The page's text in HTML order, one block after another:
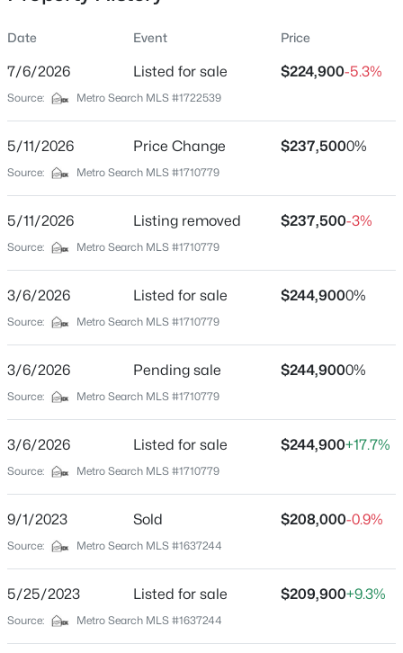
$799,999
4
Beds
3
Baths
0.2
New - 10 Hours Ago
$1 Active
5
Beds
4
Baths Sqft
Acres
5407 Apache Rd, Louisville, KY 40207
MLS#: 1725752
Open: Sun 2:00 PM - 4:00 PM
Location
City
State
Kentucky
40211
Neighborhood / Subdivision
Park Duvalle
Driving Directions
264W Exit Bells ln to Algonquin make left on Russell
Schools
School District
Jefferson
Date Event Price
7/6/2026 Listed for sale $224,900-5.3%
Source: Metro Search MLS #1722539
5/11/2026 Price Change $237,5000%
Source: Metro Search MLS #1710779
5/11/2026 Listing removed $237,500-3%
Source: Metro Search MLS #1710779
3/6/2026 Listed for sale $244,9000%
Source: Metro Search MLS #1710779
3/6/2026 Pending sale $244,9000%
Source: Metro Search MLS #1710779
3/6/2026 Listed for sale $244,900+17.7%
Source: Metro Search MLS #1710779
9/1/2023 Sold $208,000-0.9%
Source: Metro Search MLS #1637244
5/25/2023 Listed for sale $209,900+9.3%
Source: Metro Search MLS #1637244